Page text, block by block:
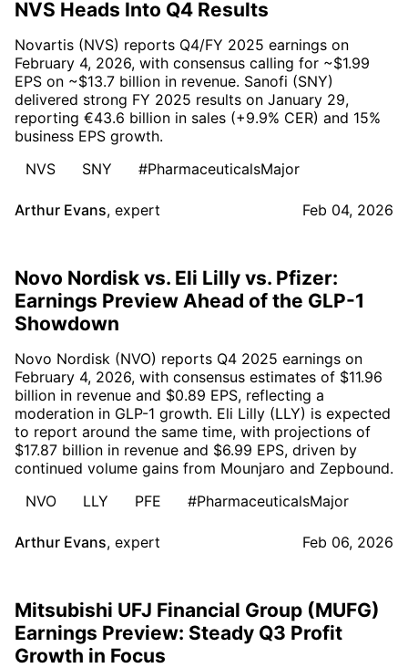
NVS Heads Into Q4 Results
Novartis (NVS) reports Q4/FY 2025 earnings on
February 4, 2026, with consensus calling for ~$1.99
EPS on ~$13.7 billion in revenue. Sanofi (SNY)
delivered strong FY 2025 results on January 29,
reporting €43.6 billion in sales (+9.9% CER) and 15%
business EPS growth.
NVS
SNY #PharmaceuticalsMajor
Arthur Evans, expert Feb 04, 2026
Novo Nordisk vs. Eli Lilly vs. Pfizer:
Earnings Preview Ahead of the GLP-1
Showdown
Novo Nordisk (NVO) reports Q4 2025 earnings on
February 4, 2026, with consensus estimates of $11.96
billion in revenue and $0.89 EPS, reflecting a
moderation in GLP-1 growth. Eli Lilly (LLY) is expected
to report around the same time, with projections of
$17.87 billion in revenue and $6.99 EPS, driven by
continued volume gains from Mounjaro and Zepbound.
NVO
LLY PFE #PharmaceuticalsMajor
Arthur Evans, expert Feb 06, 2026
Mitsubishi UFJ Financial Group (MUFG)
Earnings Preview: Steady Q3 Profit
Growth in Focus